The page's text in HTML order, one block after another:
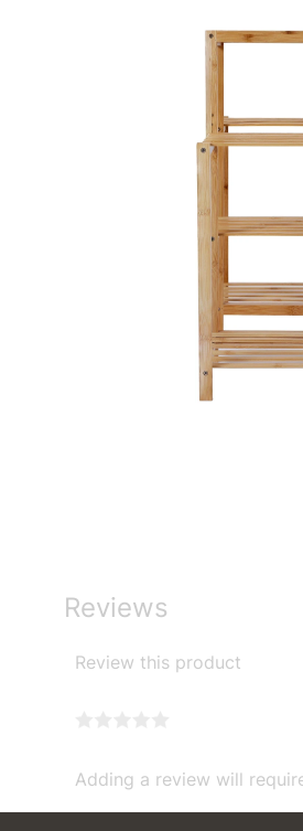
Reviews
Review this product
Adding a review will